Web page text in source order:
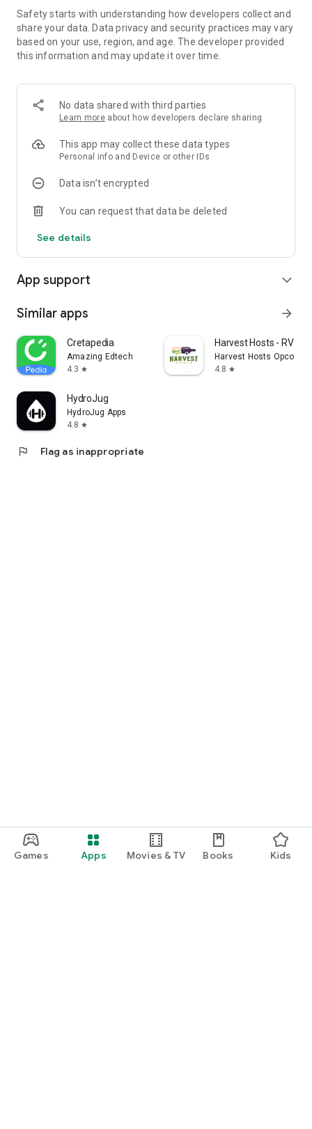
Games Apps Movies & TV Books Kids
Safety starts with understanding how developers collect and
share your data. Data privacy and security practices may vary
based on your use, region, and age. The developer provided
this information and may update it over time.
No data shared with third parties
Learn more about how developers declare sharing
This app may collect these data types
Personal info and Device or other IDs
Data isn’t encrypted
You can request that data be deleted
See details
App support expand_more
Similar apps arrow_forward
Cretapedia
Amazing Edtech
4.3 star
Harvest Hosts - RV
Harvest Hosts Opco LLC
4.8 star
HydroJug
HydroJug Apps
4.8 star
flag Flag as inappropriate